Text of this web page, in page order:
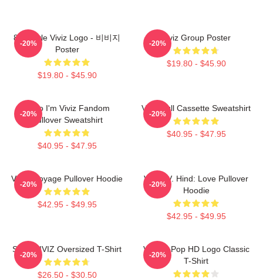
8bit Style Viviz Logo - 비비지
Poster
$19.80 - $45.90
-20%
Viviz Group Poster
$19.80 - $45.90
-20%
Hello I'm Viviz Fandom
Pullover Sweatshirt
$40.95 - $47.95
-20%
Viviz Pull Cassette Sweatshirt
$40.95 - $47.95
-20%
VIVIZ Voyage Pullover Hoodie
$42.95 - $49.95
-20%
VIVIZ V. Hind: Love Pullover
Hoodie
$42.95 - $49.95
-20%
SINN VIVIZ Oversized T-Shirt
$26.50 - $30.50
-20%
Viviz K-Pop HD Logo Classic
T-Shirt
-20%